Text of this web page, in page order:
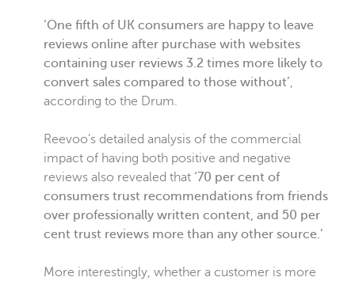
‘One fifth of UK consumers are happy to leave
reviews online after purchase with websites
containing user reviews 3.2 times more likely to
convert sales compared to those without’,
according to the Drum.
Reevoo’s detailed analysis of the commercial
impact of having both positive and negative
reviews also revealed that ‘70 per cent of
consumers trust recommendations from friends
over professionally written content, and 50 per
cent trust reviews more than any other source.’
More interestingly, whether a customer is more